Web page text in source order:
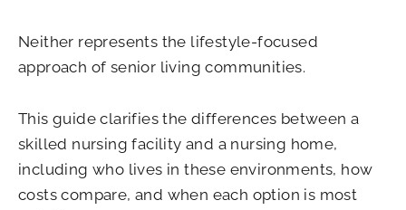
Neither represents the lifestyle-focused
approach of senior living communities.
This guide clarifies the differences between a
skilled nursing facility and a nursing home,
including who lives in these environments, how
costs compare, and when each option is most